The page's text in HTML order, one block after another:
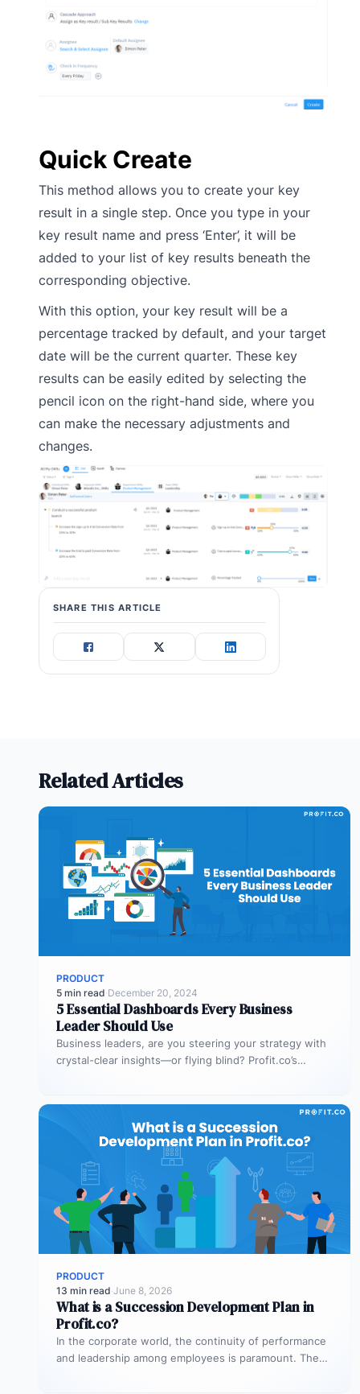
Quick Create
This method allows you to create your key
result in a single step. Once you type in your
key result name and press ‘Enter’, it will be
added to your list of key results beneath the
corresponding objective.
With this option, your key result will be a
percentage tracked by default, and your target
date will be the current quarter. These key
results can be easily edited by selecting the
pencil icon on the right-hand side, where you
can make the necessary adjustments and
changes.
SHARE THIS ARTICLE
Related Articles
PRODUCT
5 min read·December 20, 2024
5 Essential Dashboards Every Business
Leader Should Use
Business leaders, are you steering your strategy with
crystal-clear insights—or flying blind? Profit.co’s
PRODUCT
13 min read·June 8, 2026
What is a Succession Development Plan in
Profit.co?
In the corporate world, the continuity of performance
and leadership among employees is paramount. The